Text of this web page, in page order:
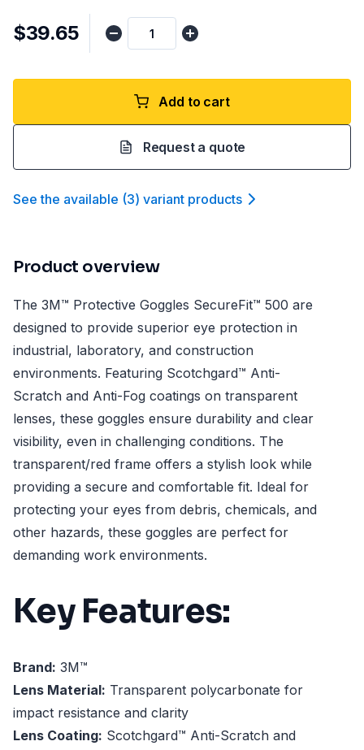
$39.65
Add to cart
Request a quote
See the available (3) variant products
Product overview
The 3M™ Protective Goggles SecureFit™ 500 are
designed to provide superior eye protection in
industrial, laboratory, and construction
environments. Featuring Scotchgard™ Anti-
Scratch and Anti-Fog coatings on transparent
lenses, these goggles ensure durability and clear
visibility, even in challenging conditions. The
transparent/red frame offers a stylish look while
providing a secure and comfortable fit. Ideal for
protecting your eyes from debris, chemicals, and
other hazards, these goggles are perfect for
demanding work environments.
Key Features:
Brand: 3M™
Lens Material: Transparent polycarbonate for
impact resistance and clarity
Lens Coating: Scotchgard™ Anti-Scratch and